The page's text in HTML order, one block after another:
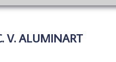
V. ALUMINART